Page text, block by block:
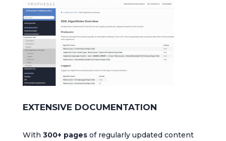
EXTENSIVE DOCUMENTATION
With 300+ pagesof regularly updated content